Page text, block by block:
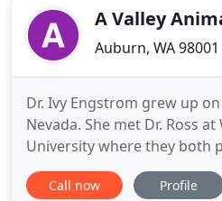
and welfare, the prevention
A Valley
Auburn, WA 98001
Dr. Ivy Engstrom grew up
Nevada. She met Dr. Ross
University where they both
passions. They have 5
Engstrom has been in
Call now Profile